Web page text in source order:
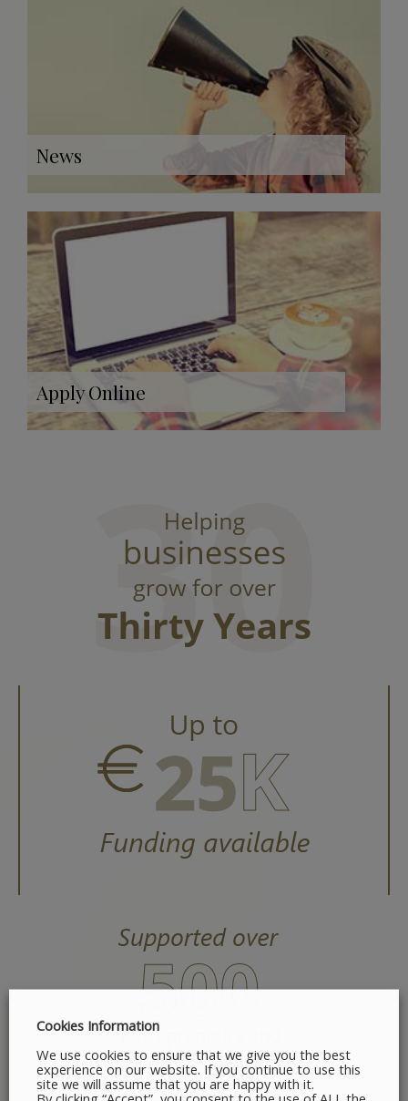
News
Apply Online
Cookies Information
We use cookies to ensure that we give you the best
experience on our website. If you continue to use this
site we will assume that you are happy with it.
By clicking “Accept”, you consent to the use of ALL the